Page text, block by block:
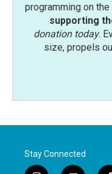
programming on the
supporting
donation today.
size, propels
Stay Connected